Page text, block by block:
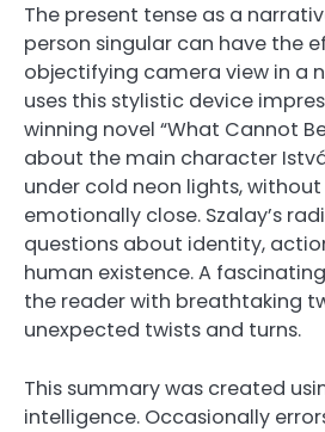
The present tense as a
person singular can have the
objectifying camera view in a
uses this stylistic device
winning novel “What Cannot
about the main character
under cold neon lights,
emotionally close. Szalay’s
questions about identity,
human existence. A
the reader with breathtaking
unexpected twists and turns.
This summary was created
intelligence. Occasionally